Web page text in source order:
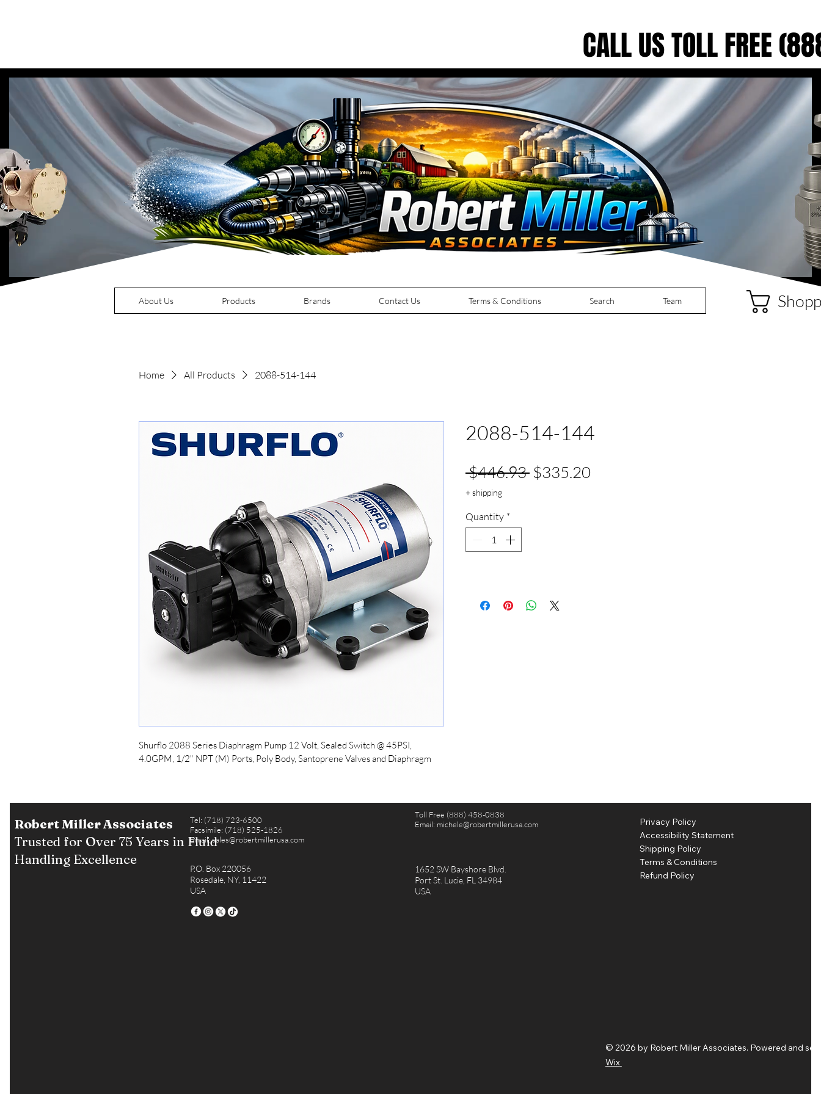
CALL US TOLL FREE
CALL US TOLL FREE
About Us Products Brands Contact Us Terms & Conditions Search Team
Home All Products 2088-514-144
Shurflo 2088 Series Diaphragm Pump 12 Volt, Sealed Switch @ 45PSI,
4.0GPM, 1/2" NPT (M) Ports, Poly Body, Santoprene Valves and Diaphragm
2088-514-144
$446.93 Regular
$335.20Sale
+ shipping
Quantity *
Robert Miller Associates
Trusted for Over 75 Years in Fluid
Handling Excellence
Tel: (718) 723-6500
Facsimile: (718) 525-1826
Email:sales@robertmillerusa.com
P.O. Box 220056
Rosedale, NY, 11422
USA
Toll Free (888) 458-0838
Email: michele@robertmillerusa.com
1652 SW Bayshore Blvd.
Port St. Lucie, FL 34984
USA
Privacy Policy
Accessibility Statement
Shipping Policy
Terms & Conditions
Refund Policy
© 2026 by Robert Miller Associates. Powered and
Wix